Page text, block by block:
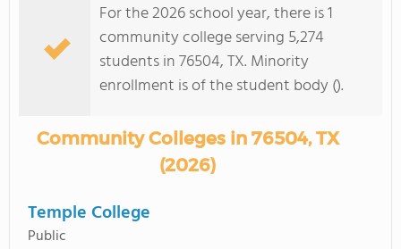
COLLEGE GUIDE
For the 2026 school year, there is 1
community college serving 5,274
students in 76504, TX. Minority
enrollment is of the student body ().
Community Colleges in 76504, TX
(2026)
Temple College
Public